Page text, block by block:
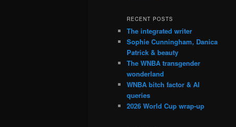
RECENT POSTS
The integrated writer
Sophie Cunningham, Danica
Patrick & beauty
The WNBA transgender
wonderland
WNBA bitch factor & AI
queries
2026 World Cup wrap-up